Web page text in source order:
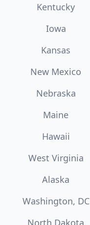
Kentucky
Iowa
Kansas
New Mexico
Nebraska
Maine
Hawaii
West Virginia
Alaska
Washington, DC
North Dakota